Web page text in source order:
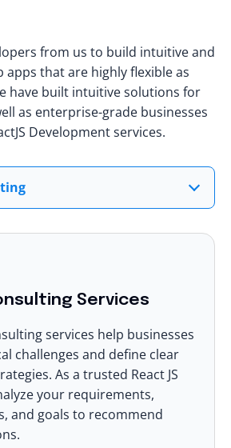
from us to build intuitive and
apps that are highly flexible as
have built intuitive solutions for
as enterprise-grade businesses
Development services.
Services
services help businesses
challenges and define clear
As a trusted React JS
your requirements,
and goals to recommend